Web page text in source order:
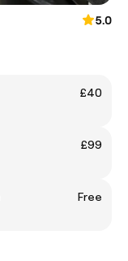
5.0
£40
£99
Free